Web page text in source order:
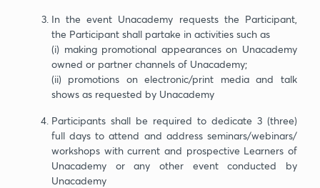
In the event Unacademy requests the Participant,
the Participant shall partake in activities such as
(i) making promotional appearances on Unacademy
owned or partner channels of Unacademy;
(ii) promotions on electronic/print media and talk
shows as requested by Unacademy
Participants shall be required to dedicate 3 (three)
full days to attend and address seminars/webinars/
workshops with current and prospective Learners of
Unacademy or any other event conducted by
Unacademy